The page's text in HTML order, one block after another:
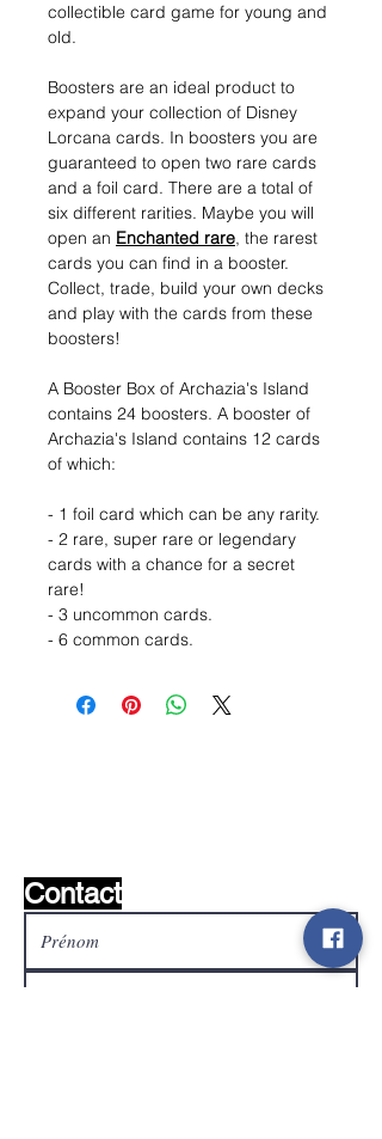
collectible card game for young and
old.
Boosters are an ideal product to
expand your collection of Disney
Lorcana cards. In boosters you are
guaranteed to open two rare cards
and a foil card. There are a total of
six different rarities. Maybe you will
open an Enchanted rare, the rarest
cards you can find in a booster.
Collect, trade, build your own decks
and play with the cards from these
boosters!
A Booster Box of Archazia's Island
contains 24 boosters. A booster of
Archazia's Island contains 12 cards
of which:
- 1 foil card which can be any rarity.
- 2 rare, super rare or legendary
cards with a chance for a secret
rare!
- 3 uncommon cards.
- 6 common cards.
Contact